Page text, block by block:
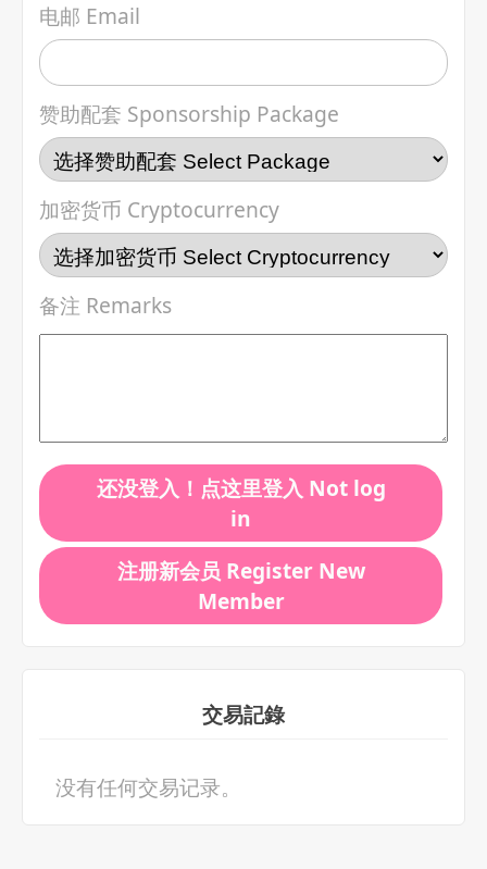
电邮 Email
赞助配套 Sponsorship Package
加密货币 Cryptocurrency
备注 Remarks
还没登入！点这里登入 Not log
in
注册新会员 Register New
Member
交易記錄
没有任何交易记录。